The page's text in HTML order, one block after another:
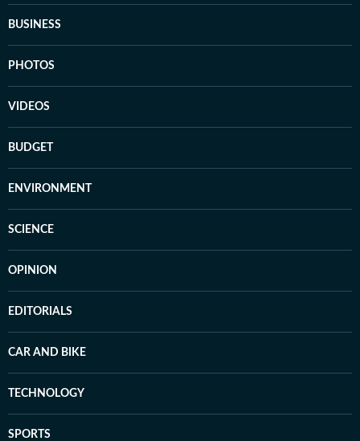
BUSINESS
PHOTOS
VIDEOS
BUDGET
ENVIRONMENT
SCIENCE
OPINION
EDITORIALS
CAR AND BIKE
TECHNOLOGY
SPORTS